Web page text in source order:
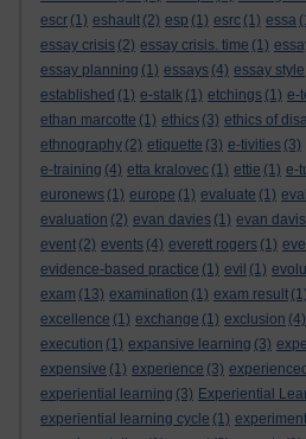
escr (1) eshault (2) esp (1) esrc (1) essa
essay crisis (2) essay crisis. time (1)
essay planning (1) essays (4) essay style
established (1) e-stalk (1) etchings (1) e-
ethan marcotte (1) ethics (3) ethics of
ethnography (2) etiquette (3) e-tivities (3)
e-training (4) etta kralovec (1) ettie (1) e-
euronews (1) europe (1) evaluate (1)
evaluation (2) evan davies (1) evan davis
event (2) events (4) everett rogers (1)
evidence-based practice (1) evil (1)
exam (13) examination (1) exam result (1)
excellence (1) exchange (1) exclusion (4)
execution (1) expansive learning (3)
expensive (1) experience (3) experienced
experiential learning (3) Experiential
experiential learning cycle (1)